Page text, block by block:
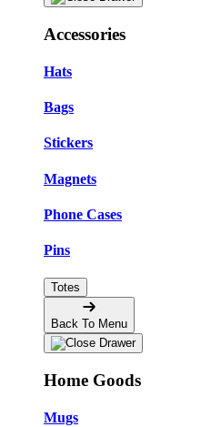
Accessories
Hats
Bags
Stickers
Magnets
Phone Cases
Pins
Totes
Back To Menu
Home Goods
Mugs